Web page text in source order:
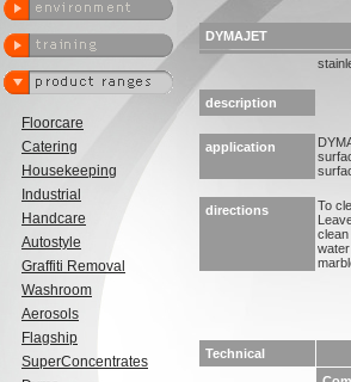
Floorcare
Catering
Housekeeping
Industrial
Handcare
Autostyle
Graffiti Removal
Washroom
Aerosols
Flagship
SuperConcentrates
DYMAJET
description
application
directions
To
Technical